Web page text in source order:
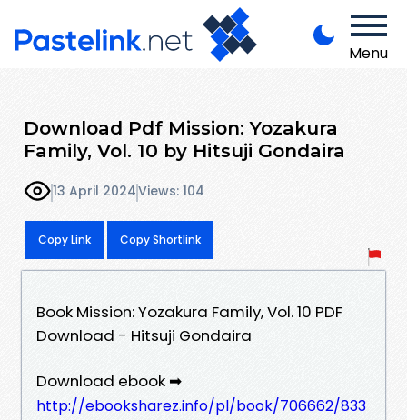
Menu
Download Pdf Mission: Yozakura
Family, Vol. 10 by Hitsuji Gondaira
13 April 2024Views: 104
Copy Link Copy Shortlink
Book Mission: Yozakura Family, Vol. 10 PDF
Download - Hitsuji Gondaira
Download ebook ➡
http://ebooksharez.info/pl/book/706662/833